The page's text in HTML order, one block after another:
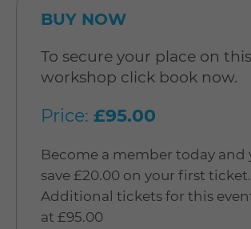
BUY NOW
To secure your place on this
workshop click book now.
Price: £95.00
Become a member today and
save £20.00 on your first ticket.
Additional tickets for this
at £95.00